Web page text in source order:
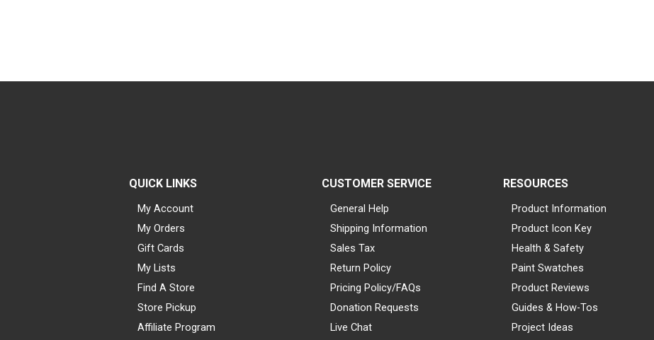
QUICK LINKS
My Account
My Orders
Gift Cards
My Lists
Find A Store
Store Pickup
Affiliate Program
CUSTOMER SERVICE
General Help
Shipping Information
Sales Tax
Return Policy
Pricing Policy/FAQs
Donation Requests
Live Chat
RESOURCES
Product Information
Product Icon Key
Health & Safety
Paint Swatches
Product Reviews
Guides & How-Tos
Project Ideas